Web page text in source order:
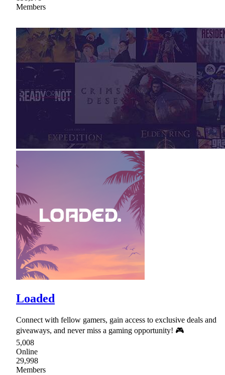
Members
Loaded
Connect with fellow gamers, gain access to exclusive deals and
giveaways, and never miss a gaming opportunity! 🎮
5,008
Online
29,998
Members